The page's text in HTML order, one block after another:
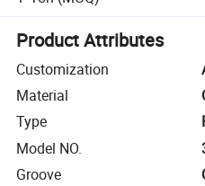
Product Attributes
Customization
Material
Type
Model NO.
Groove